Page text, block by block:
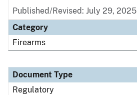
Published/Revised: July 29, 2025
Category
Firearms
Document Type
Regulatory